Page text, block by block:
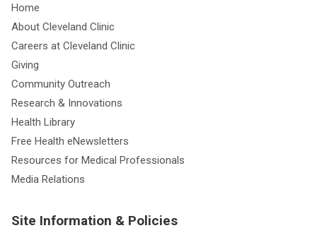
Home
About Cleveland Clinic
Careers at Cleveland Clinic
Giving
Community Outreach
Research & Innovations
Health Library
Free Health eNewsletters
Resources for Medical Professionals
Media Relations
Site Information & Policies